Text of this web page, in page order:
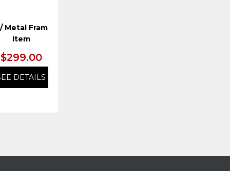
Frame, *SO
Item
$299.00
DETAILS